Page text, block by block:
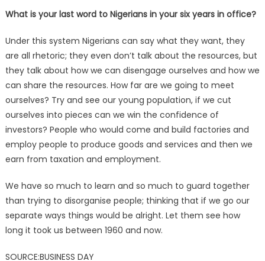
What is your last word to Nigerians in your six years in office?
Under this system Nigerians can say what they want, they
are all rhetoric; they even don’t talk about the resources, but
they talk about how we can disengage ourselves and how we
can share the resources. How far are we going to meet
ourselves? Try and see our young population, if we cut
ourselves into pieces can we win the confidence of
investors? People who would come and build factories and
employ people to produce goods and services and then we
earn from taxation and employment.
We have so much to learn and so much to guard together
than trying to disorganise people; thinking that if we go our
separate ways things would be alright. Let them see how
long it took us between 1960 and now.
SOURCE:BUSINESS DAY